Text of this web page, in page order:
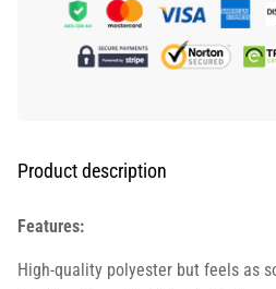
Product description
Features:
High-quality polyester but feels as